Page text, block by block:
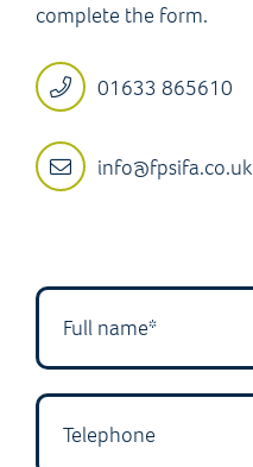
complete the form.
01633 865610
info@fpsifa.co.uk